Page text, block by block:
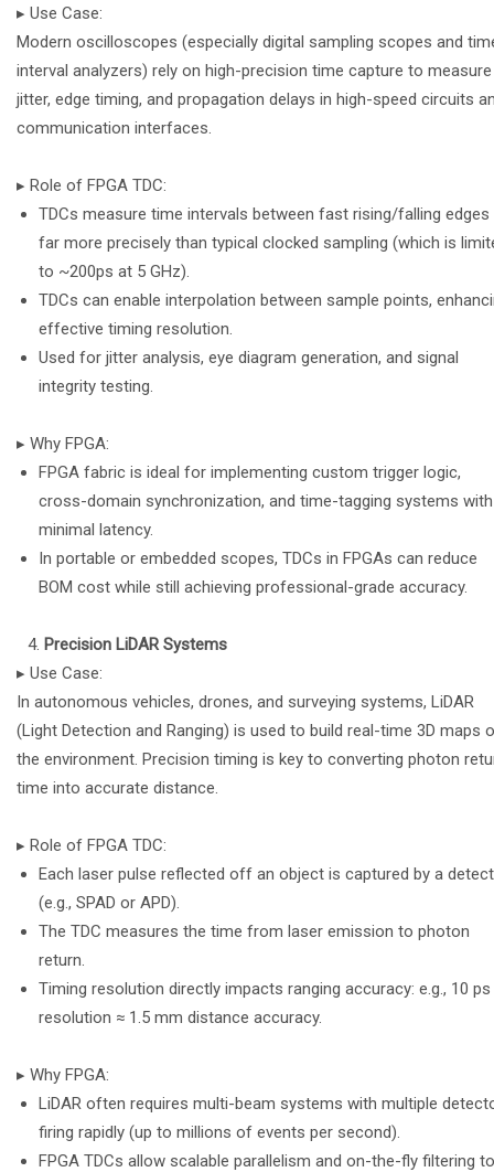
▸ Use Case:
Modern oscilloscopes (especially digital sampling scopes and
interval analyzers) rely on high-precision time capture to measure
jitter, edge timing, and propagation delays in high-speed circuits
communication interfaces.
▸ Role of FPGA TDC:
TDCs measure time intervals between fast rising/falling edges
far more precisely than typical clocked sampling (which is
to ~200ps at 5 GHz).
TDCs can enable interpolation between sample points,
effective timing resolution.
Used for jitter analysis, eye diagram generation, and signal
integrity testing.
▸ Why FPGA:
FPGA fabric is ideal for implementing custom trigger logic,
cross-domain synchronization, and time-tagging systems with
minimal latency.
In portable or embedded scopes, TDCs in FPGAs can reduce
BOM cost while still achieving professional-grade accuracy.
Precision LiDAR Systems
▸ Use Case:
In autonomous vehicles, drones, and surveying systems, LiDAR
(Light Detection and Ranging) is used to build real-time 3D maps
the environment. Precision timing is key to converting photon
time into accurate distance.
▸ Role of FPGA TDC:
Each laser pulse reflected off an object is captured by a
(e.g., SPAD or APD).
The TDC measures the time from laser emission to photon
return.
Timing resolution directly impacts ranging accuracy: e.g., 10 ps
resolution ≈ 1.5 mm distance accuracy.
▸ Why FPGA:
LiDAR often requires multi-beam systems with multiple
firing rapidly (up to millions of events per second).
FPGA TDCs allow scalable parallelism and on-the-fly filtering to